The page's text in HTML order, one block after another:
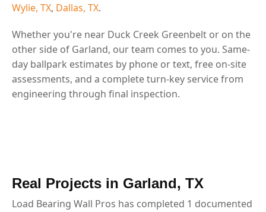
Wylie, TX, Dallas, TX.
Whether you're near Duck Creek Greenbelt or on the
other side of Garland, our team comes to you. Same-
day ballpark estimates by phone or text, free on-site
assessments, and a complete turn-key service from
engineering through final inspection.
Real Projects in Garland, TX
Load Bearing Wall Pros has completed 1 documented